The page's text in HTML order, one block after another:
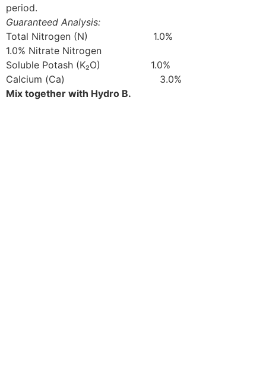
period.
Guaranteed Analysis:
Total Nitrogen (N) 1.0%
1.0% Nitrate Nitrogen
Soluble Potash (K₂O) 1.0%
Calcium (Ca) 3.0%
Mix together with Hydro B.